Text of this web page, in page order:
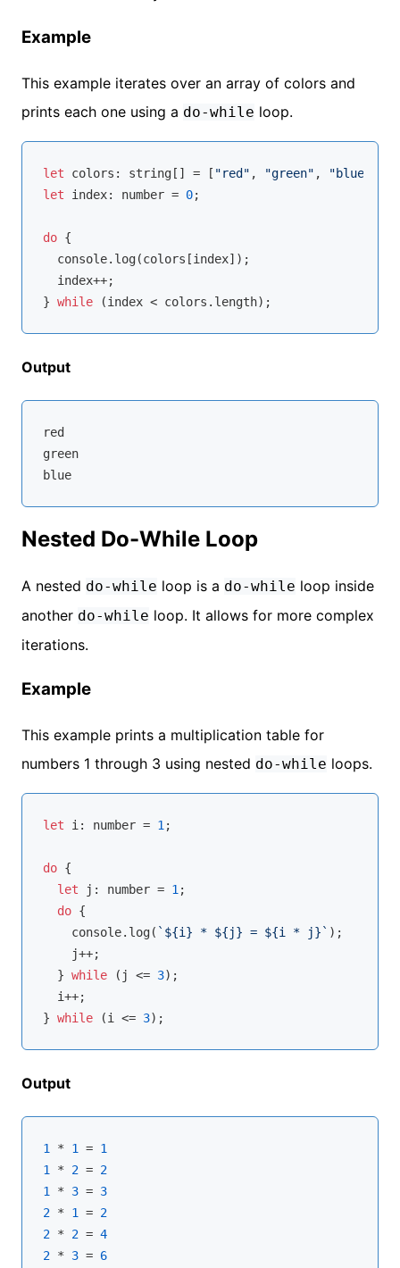
Example
This example iterates over an array of colors and
prints each one using a do-while loop.
let colors: string[] = [ "red" , "green" , "blue"
let index: number = 0;
do {
console.log(colors[index]);
  index++;
} while
Output
red
green
blue
Nested Do-While Loop
A nested do-while loop is a do-while loop inside
another do-while loop. It allows for more complex
iterations.
Example
This example prints a multiplication table for
numbers 1 through 3 using nested do-while loops.
let i: number = 1 ;
do {
let j: number = 1 ;
do {
console.log( ` ${i} * ${j} = ${i * j} ` );
    j++;
  }
while (j <= 3);
  i++;
} while (i <= 3
Output
1 * 1 = 1
1
* 2 = 2
1
* 3 = 3
2 * 1 = 2
2 * 2 = 4
2 * 3 = 6